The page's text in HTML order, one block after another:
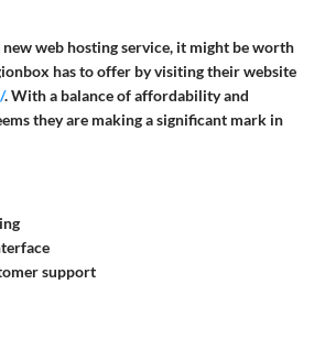
web hosting service, it might be worth
has to offer by visiting their website
. With a balance of affordability and
they are making a significant mark in
support